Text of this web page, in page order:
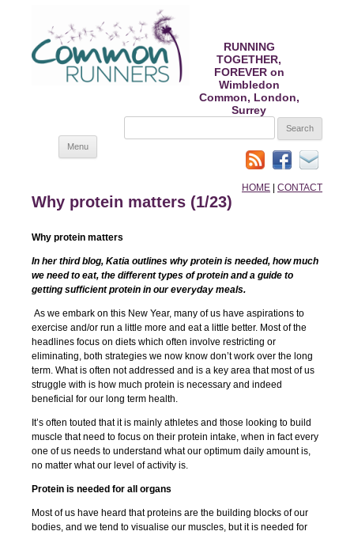
RUNNING
TOGETHER,
FOREVER on
Wimbledon
Common, London,
Surrey
SEARCH
HOME CONTACT
Menu
Why protein matters (1/23)
Why protein matters
In her third blog, Katia outlines why protein is needed, how much
we need to eat, the different types of protein and a guide to
getting sufficient protein in our everyday meals.
As we embark on this New Year, many of us have aspirations to
exercise and/or run a little more and eat a little better. Most of the
headlines focus on diets which often involve restricting or
eliminating, both strategies we now know don’t work over the long
term. What is often not addressed and is a key area that most of us
struggle with is how much protein is necessary and indeed
beneficial for our long term health.
It’s often touted that it is mainly athletes and those looking to build
muscle that need to focus on their protein intake, when in fact every
one of us needs to understand what our optimum daily amount is,
no matter what our level of activity is.
Protein is needed for all organs
Most of us have heard that proteins are the building blocks of our
bodies, and we tend to visualise our muscles, but it is needed for